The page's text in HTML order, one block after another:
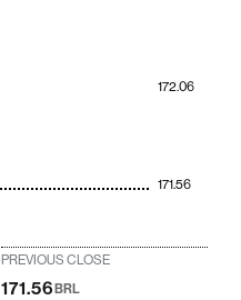
171.56
172.06
PREVIOUS CLOSE
171.56BRL